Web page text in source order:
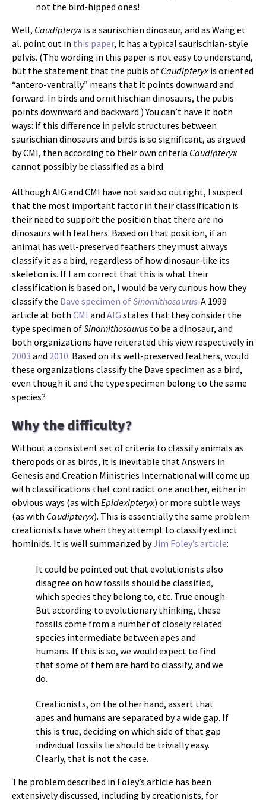
not the bird-hipped ones!
Well, Caudipteryxis a saurischian dinosaur, and as Wang et
al. point out in this paper, it has a typical saurischian-style
pelvis. (The wording in this paper is not easy to understand,
but the statement that the pubis of Caudipteryxis oriented
“antero-ventrally” means that it points downward and
forward. In birds and ornithischian dinosaurs, the pubis
points downward and backward.) You can’t have it both
ways: if this difference in pelvic structures between
saurischian dinosaurs and birds is so significant, as argued
by CMI, then according to their own criteria Caudipteryx
cannot possibly be classified as a bird.
Although AIG and CMI have not said so outright, I suspect
that the most important factor in their classification is
their need to support the position that there are no
dinosaurs with feathers. Based on that position, if an
animal has well-preserved feathers they must always
classify it as a bird, regardless of how dinosaur-like its
skeleton is. If I am correct that this is what their
classification is based on, I would be very curious how they
classify the Dave specimen ofSinornithosaurus. A 1999
article at both CMI and AIG states that they consider the
type specimen ofSinornithosaurus to be a dinosaur, and
both organizations have reiterated this view respectively in
2003 and 2010. Based on its well-preserved feathers, would
these organizations classify the Dave specimen as a bird,
even though it and the type specimen belong to the same
species?
Why the difficulty?
Without a consistent set of criteria to classify animals as
theropods or as birds, it is inevitable that Answers in
Genesis and Creation Ministries International will come up
with classifications that contradict one another, either in
obvious ways (as with Epidexipteryx) or more subtle ways
(as with Caudipteryx). This is essentially the same problem
creationists have when they attempt to classify extinct
hominids. It is well summarized byJim Foley’s article:
It could be pointed out that evolutionists also
disagree on how fossils should be classified,
which species they belong to, etc. True enough.
But according to evolutionary thinking, these
fossils come from a number of closely related
species intermediate between apes and
humans. If this is so, we would expect to find
that some of them are hard to classify, and we
do.
Creationists, on the other hand, assert that
apes and humans are separated by a wide gap. If
this is true, deciding on which side of that gap
individual fossils lie should be trivially easy.
Clearly, that is not the case.
The problem described in Foley’s article has been
extensively discussed, including by creationists, for